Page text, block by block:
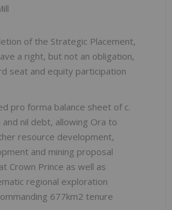
of the Strategic Placement,
a right, but not an obligation,
seat and equity participation
pro forma balance sheet of c.
and nil debt, allowing Ora to
resource development,
and mining proposal
Crown Prince as well as
regional exploration
677km2 tenure